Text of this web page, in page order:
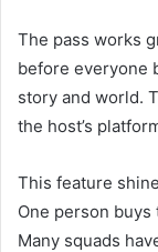
The pass works
before everyone
story and world.
the host’s
This feature
One person
Many squads